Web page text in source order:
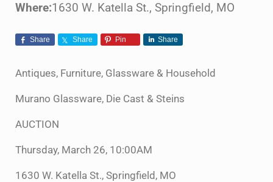
Where:1630 W. Katella St., Springfield, MO
Share Share Pin Share
Antiques, Furniture, Glassware & Household
Murano Glassware, Die Cast & Steins
AUCTION
Thursday, March 26, 10:00AM
1630 W. Katella St., Springfield, MO